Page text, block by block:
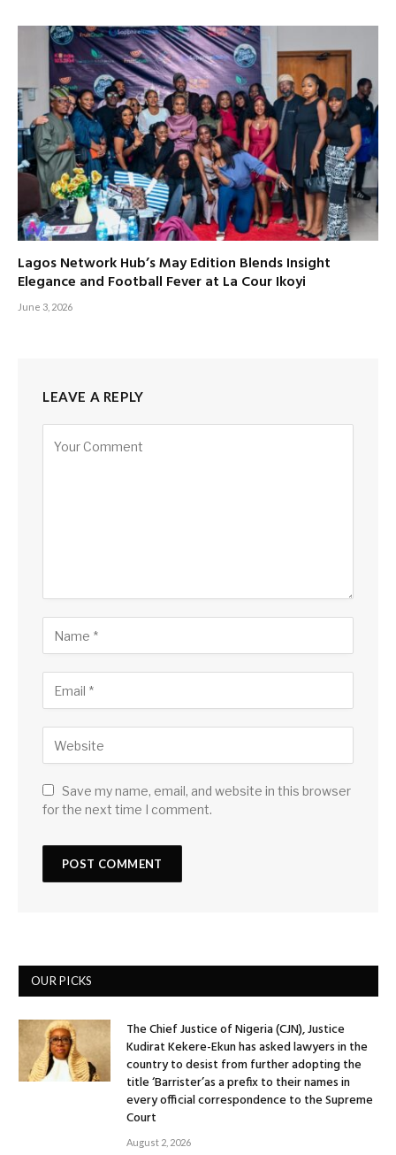
Lagos Network Hub’s May Edition Blends Insight
Elegance and Football Fever at La Cour Ikoyi
June 3, 2026
LEAVE A REPLY
Save my name, email, and website in this browser
for the next time I comment.
OUR PICKS
The Chief Justice of Nigeria (CJN), Justice
Kudirat Kekere-Ekun has asked lawyers in the
country to desist from further adopting the
title ‘Barrister’as a prefix to their names in
every official correspondence to the Supreme
Court
August 2, 2026